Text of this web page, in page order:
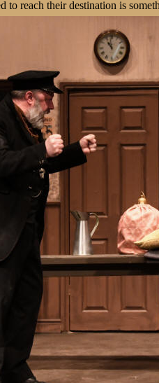
to reach their destination is